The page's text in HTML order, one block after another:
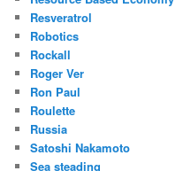
Resveratrol
Robotics
Rockall
Roger Ver
Ron Paul
Roulette
Russia
Satoshi Nakamoto
Sea steading